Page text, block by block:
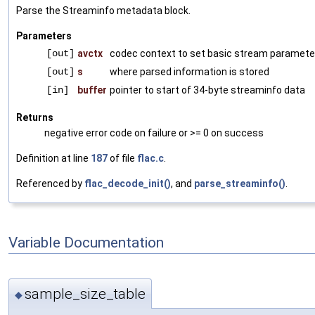
Parse the Streaminfo metadata block.
Parameters
[out] avctx
codec context to set basic stream
[out] s
where parsed information is stored
[in]
buffer pointer to start of 34-byte streaminfo data
Returns
negative error code on failure or >= 0 on success
Definition at line 187of file flac.c.
Referenced by flac_decode_init(), and parse_streaminfo().
Variable Documentation
◆sample_size_table